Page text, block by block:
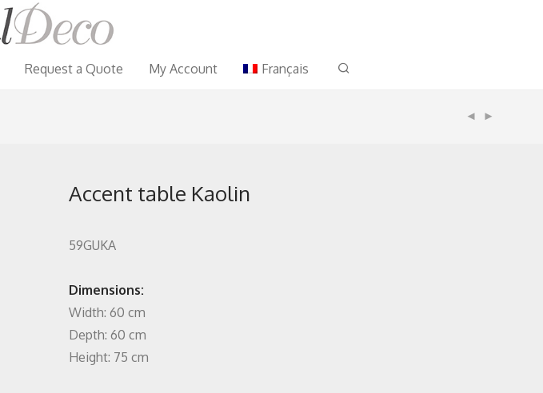
Request a Quote My Account Français
Accent table Kaolin
59GUKA
Dimensions:
Width: 60 cm
Depth: 60 cm
Height: 75 cm